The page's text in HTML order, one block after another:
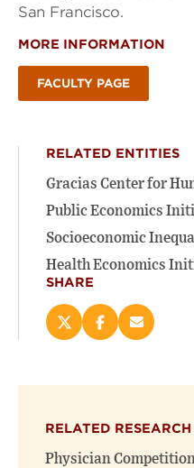
San Francisco.
MORE INFORMATION
FACULTY PAGE
RELATED ENTITIES
Gracias Center for
Public Economics
Socioeconomic
Health Economics
SHARE
Share
on
new
window)
Share
on
new
window)
Email
(opens
RELATED RESEARCH
Physician